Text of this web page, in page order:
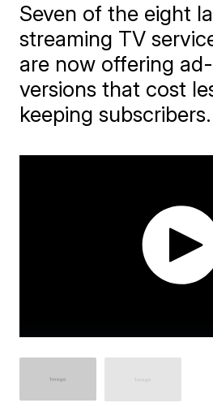
Seven of the eight
streaming TV
are now offering
versions that cost
keeping subscribers.